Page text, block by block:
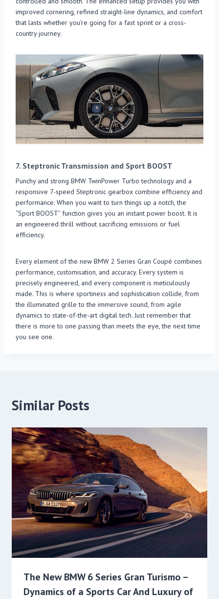
improved cornering, refined straight-line dynamics, and comfort
that lasts whether you’re going for a fast sprint or a cross-
country journey.
7. Steptronic Transmission and Sport BOOST
Punchy and strong BMW TwinPower Turbo technology and a
responsive 7-speed Steptronic gearbox combine efficiency and
performance. When you want to turn things up a notch, the
“Sport BOOST” function gives you an instant power boost. It is
an engineered thrill without sacrificing emissions or fuel
efficiency.
Every element of the new BMW 2 Series Gran Coupé combines
performance, customisation, and accuracy. Every system is
precisely engineered, and every component is meticulously
made. This is where sportiness and sophistication collide, from
the illuminated grille to the immersive sound, from agile
dynamics to state-of-the-art digital tech. Just remember that
there is more to one passing than meets the eye, the next time
you see one.
Similar Posts
The New BMW 6 Series Gran Turismo –
Dynamics of a Sports Car And Luxury of